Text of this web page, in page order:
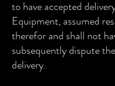
to have accepted
Equipment, assumed
therefor and shall not
subsequently dispute
delivery.